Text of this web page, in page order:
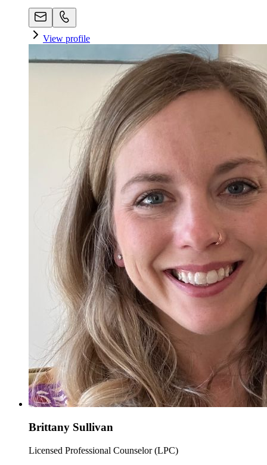
View profile
Brittany Sullivan
Licensed Professional Counselor (LPC)